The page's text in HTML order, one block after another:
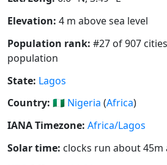
Elevation: 4 m above sea level
Population rank: #27 of 907
population
State: Lagos
Country: 🇳🇬 Nigeria (Africa)
IANA Timezone: Africa/Lagos
Solar time: clocks run about 45m